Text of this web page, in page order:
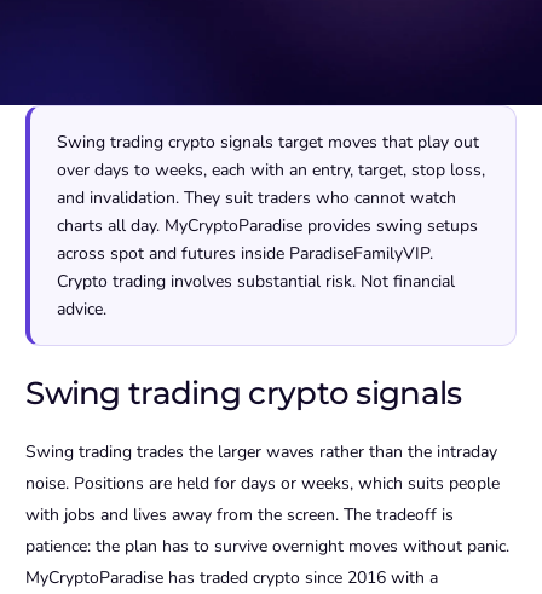
Swing trading crypto signals target moves that play out
over days to weeks, each with an entry, target, stop loss,
and invalidation. They suit traders who cannot watch
charts all day. MyCryptoParadise provides swing setups
across spot and futures inside ParadiseFamilyVIP.
Crypto trading involves substantial risk. Not financial
advice.
Swing trading crypto signals
Swing trading trades the larger waves rather than the intraday
noise. Positions are held for days or weeks, which suits people
with jobs and lives away from the screen. The tradeoff is
patience: the plan has to survive overnight moves without panic.
MyCryptoParadise has traded crypto since 2016 with a